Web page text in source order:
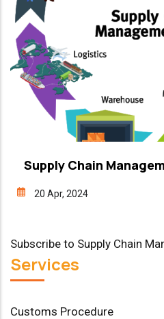
Supply Chain
20 Apr, 2024
Subscribe to Supply Chain
Services
Customs Procedure